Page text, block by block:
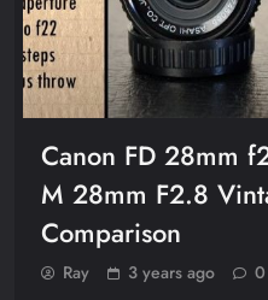
Canon FD 28mm
M 28mm F2.8
Comparison
Ray 3 years ago 0